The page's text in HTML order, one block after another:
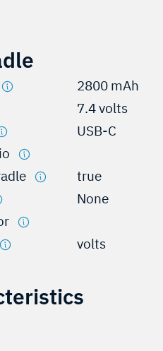
2800 mAh
7.4 volts
USB-C
true
None
volts